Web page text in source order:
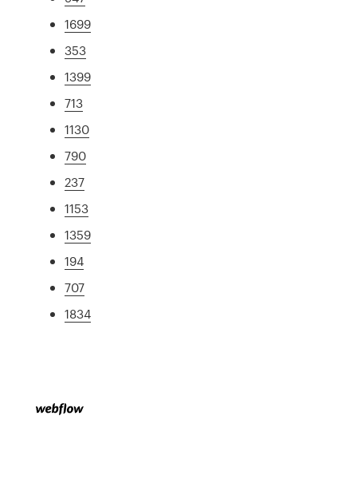
1699
353
1399
713
1130
790
237
1153
1359
194
707
1834